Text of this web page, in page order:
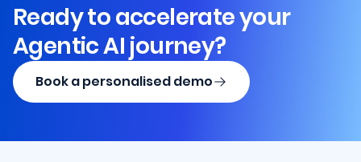
Ready to accelerate your
Agentic AI journey?
Book a personalised demo